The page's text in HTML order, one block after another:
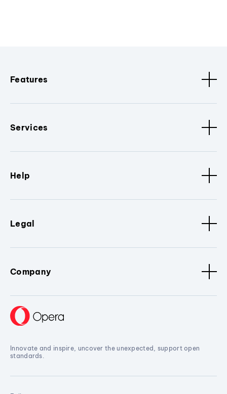
Features
Services
Help
Legal
Company
Innovate and inspire, uncover the unexpected, support open
standards.